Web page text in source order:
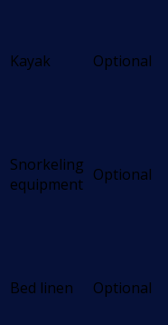
Kayak Optional
Snorkeling
equipment Optional
Bed linen Optional